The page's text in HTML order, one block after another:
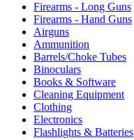
Firearms - Long Guns
Firearms - Hand Guns
Airguns
Ammunition
Barrels/Choke Tubes
Binoculars
Books & Software
Cleaning Equipment
Clothing
Electronics
Flashlights & Batteries